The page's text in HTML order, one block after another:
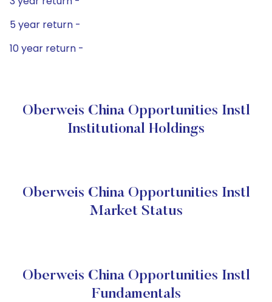
5 year return -
10 year return -
Oberweis China Opportunities Instl
Institutional Holdings
Oberweis China Opportunities Instl
Market Status
Oberweis China Opportunities Instl
Fundamentals